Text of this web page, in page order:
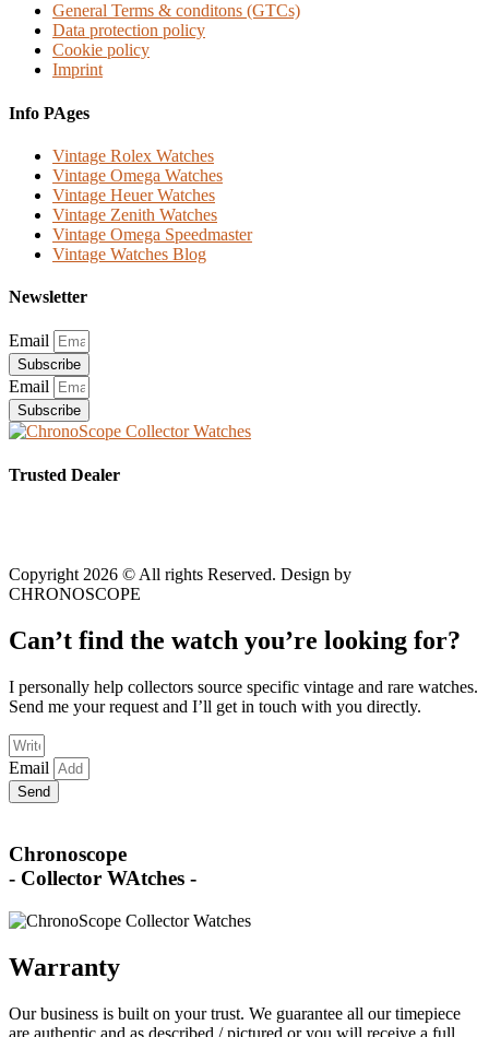
General Terms & conditons (GTCs)
Data protection policy
Cookie policy
Imprint
Info PAges
Vintage Rolex Watches
Vintage Omega Watches
Vintage Heuer Watches
Vintage Zenith Watches
Vintage Omega Speedmaster
Vintage Watches Blog
Newsletter
Email
Subscribe
Email
Subscribe
Trusted Dealer
Copyright 2026 © All rights Reserved. Design by
CHRONOSCOPE
Can’t find the watch you’re looking for?
I personally help collectors source specific vintage and rare watches.
Send me your request and I’ll get in touch with you directly.
Email
Send
Chronoscope
- Collector WAtches -
Warranty
Our business is built on your trust. We guarantee all our timepiece
are authentic and as described / pictured or you will receive a full